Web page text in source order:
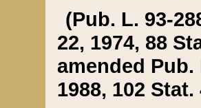
(Pub. L. 93-
22, 1974, 88
amended Pub.
1988, 102 Stat.